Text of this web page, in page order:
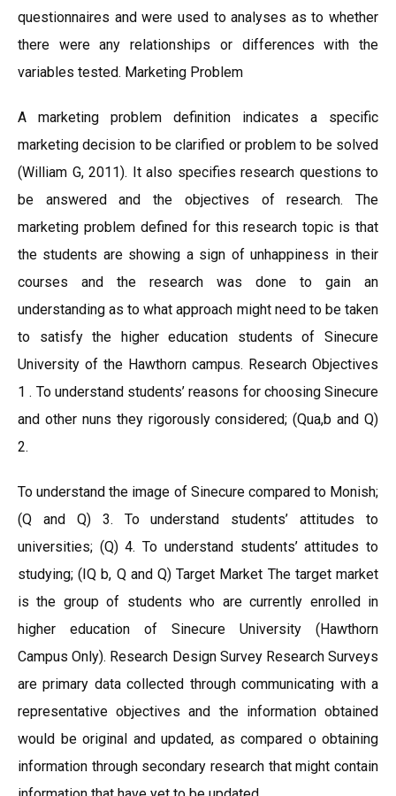
questionnaires and were used to analyses as to whether
there were any relationships or differences with the
variables tested. Marketing Problem
A marketing problem definition indicates a specific
marketing decision to be clarified or problem to be solved
(William G, 2011). It also specifies research questions to
be answered and the objectives of research. The
marketing problem defined for this research topic is that
the students are showing a sign of unhappiness in their
courses and the research was done to gain an
understanding as to what approach might need to be taken
to satisfy the higher education students of Sinecure
University of the Hawthorn campus. Research Objectives
1 . To understand students’ reasons for choosing Sinecure
and other nuns they rigorously considered; (Qua,b and Q)
2.
To understand the image of Sinecure compared to Monish;
(Q and Q) 3. To understand students’ attitudes to
universities; (Q) 4. To understand students’ attitudes to
studying; (IQ b, Q and Q) Target Market The target market
is the group of students who are currently enrolled in
higher education of Sinecure University (Hawthorn
Campus Only). Research Design Survey Research Surveys
are primary data collected through communicating with a
representative objectives and the information obtained
would be original and updated, as compared o obtaining
information through secondary research that might contain